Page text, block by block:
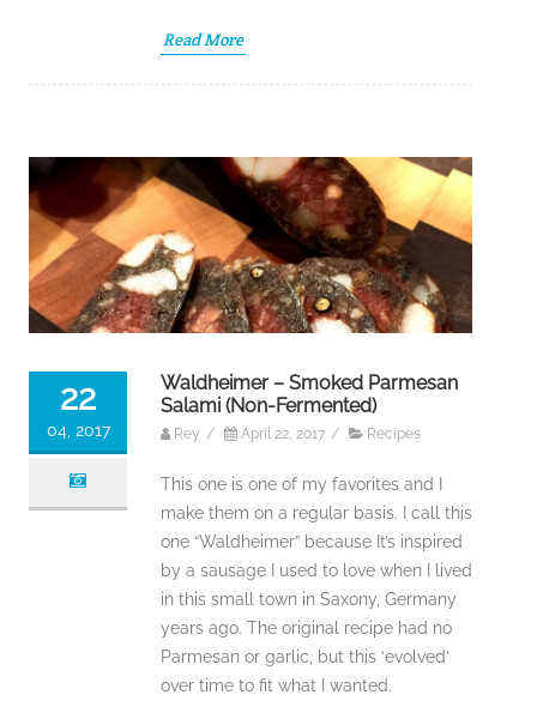
Read More
22
04, 2017
Waldheimer – Smoked Parmesan
Salami (Non-Fermented)
Rey / April 22, 2017 / Recipes
This one is one of my favorites and I
make them on a regular basis. I call this
one “Waldheimer” because It’s inspired
by a sausage I used to love when I lived
in this small town in Saxony, Germany
years ago. The original recipe had no
Parmesan or garlic, but this ‘evolved’
over time to fit what I wanted.